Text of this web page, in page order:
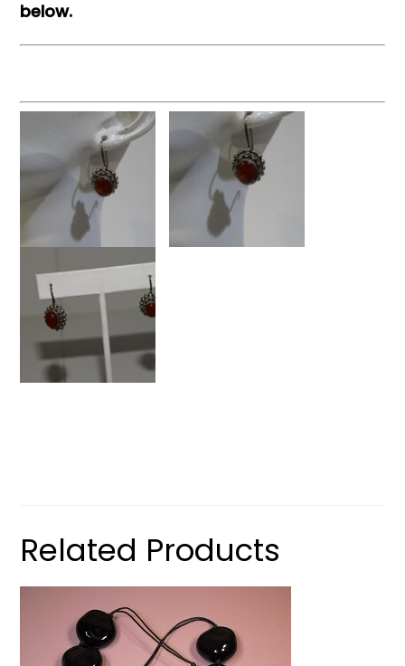
below.
Related Products